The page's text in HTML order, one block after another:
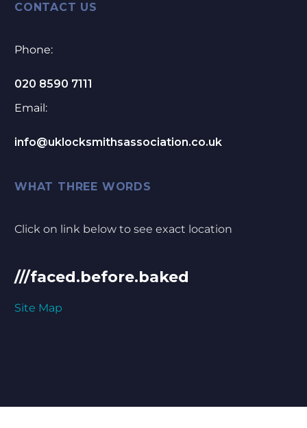
CONTACT US
Phone:
020 8590 7111
Email:
info@uklocksmithsassociation.co.uk
WHAT THREE WORDS
Click on link below to see exact location
///faced.before.baked
Site Map